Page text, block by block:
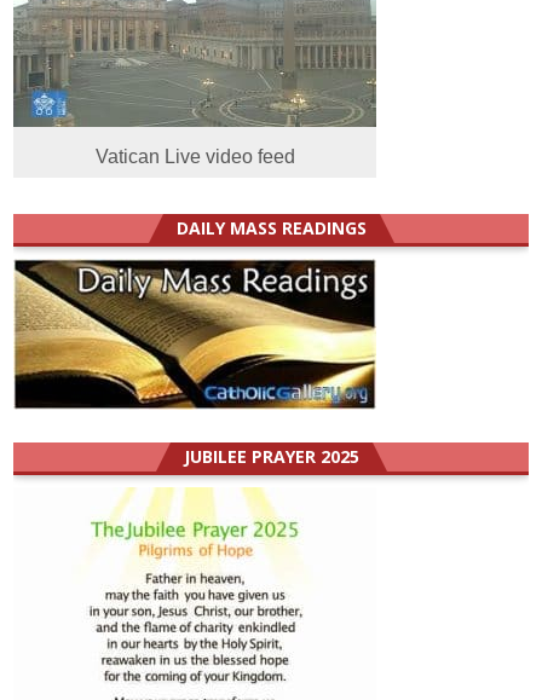
Vatican Live video feed
DAILY MASS READINGS
JUBILEE PRAYER 2025